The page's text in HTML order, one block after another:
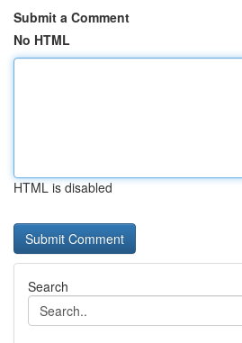
Submit a Comment
No HTML
HTML is disabled
Search